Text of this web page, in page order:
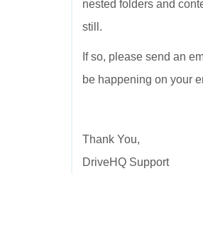
nested folders and
still.
If so, please send an
be happening on your
Thank You,
DriveHQ Support